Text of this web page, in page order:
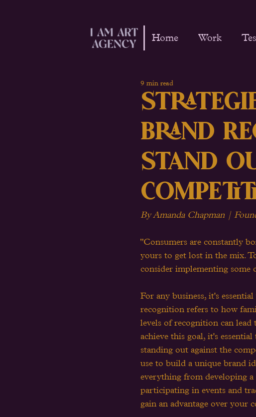
Home Work
Brand
Stand
9 min read
By Amanda Chapman |
"Consumers are constantly
yours to get lost in the mix.
consider implementing some
For any business, it's
recognition refers to how
levels of recognition can lead
achieve this goal, it's
standing out against the
use to build a unique brand
everything from developing a
participating in events and
gain an advantage over your